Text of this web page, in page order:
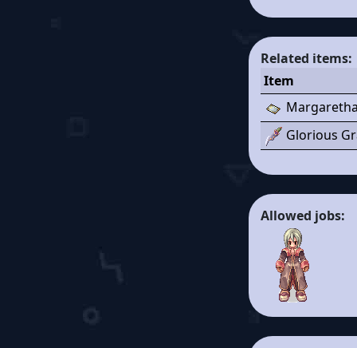
Related items:
Item
Glorious
Allowed jobs: